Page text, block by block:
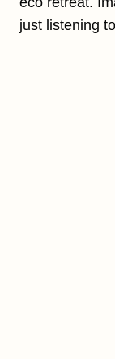
just listening